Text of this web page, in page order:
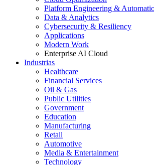
Platform Engineering &
Data & Analytics
Cybersecurity & Resiliency
Applications
Modern Work
Enterprise AI Cloud
Industrias
Healthcare
Financial Services
Oil & Gas
Public Utilities
Government
Education
Manufacturing
Retail
Automotive
Media & Entertainment
Technology